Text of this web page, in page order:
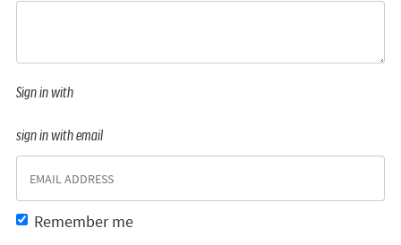
Sign in with
sign in with email
Remember me